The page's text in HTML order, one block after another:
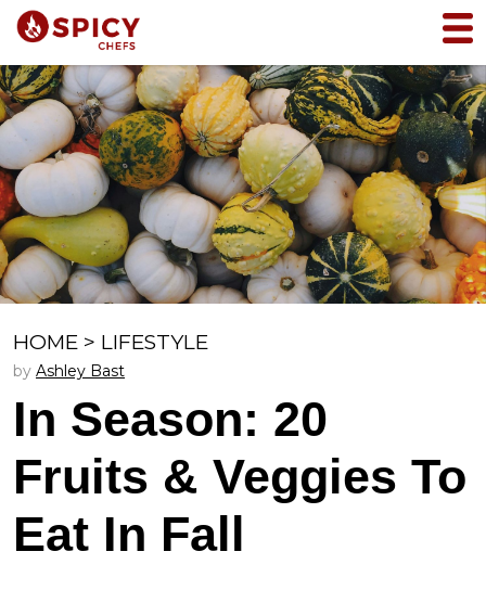
HOME > LIFESTYLE
by Ashley Bast
In Season: 20
Fruits & Veggies To
Eat In Fall